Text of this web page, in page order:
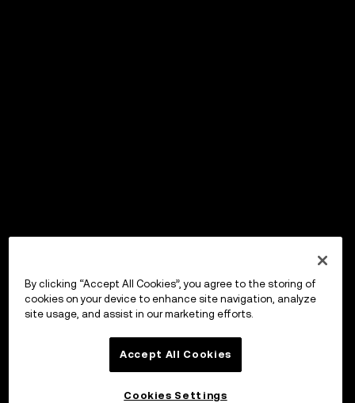
By clicking “Accept All Cookies”, you agree to the storing of
cookies on your device to enhance site navigation, analyze
site usage, and assist in our marketing efforts.
Accept All Cookies
Cookies Settings